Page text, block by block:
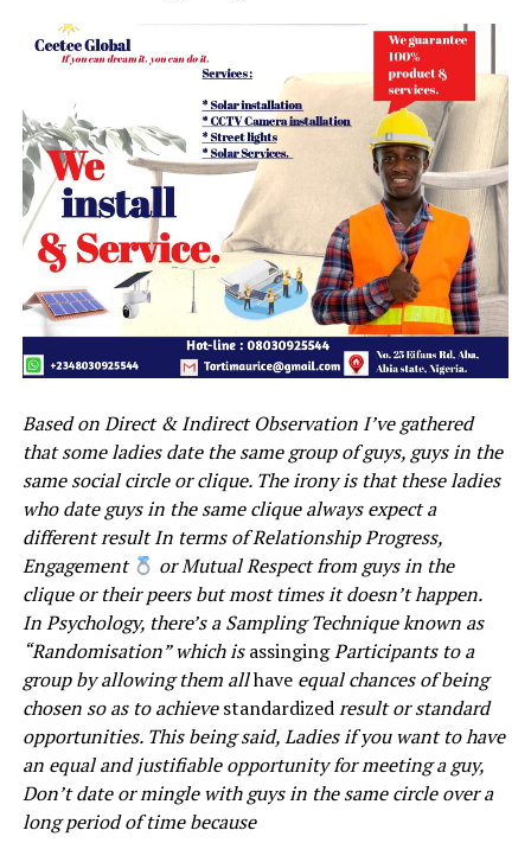
Based on Direct & Indirect Observation I’ve gathered
that some ladies date the same group of guys, guys in the
same social circle or clique. The irony is that these ladies
who date guys in the same clique always expect a
different result In terms of Relationship Progress,
Engagement
or Mutual Respect from guys in the
clique or their peers but most times it doesn’t happen.
In Psychology, there’s a Sampling Technique known as
“Randomisation” which isassingingParticipants to a
group by allowing them allhaveequal chances of being
chosen so as to achievestandardizedresult or standard
opportunities. This being said, Ladies if you want to have
an equal and justifiable opportunity for meeting a guy,
Don’t date or mingle with guys in the same circle over a
long period of time because